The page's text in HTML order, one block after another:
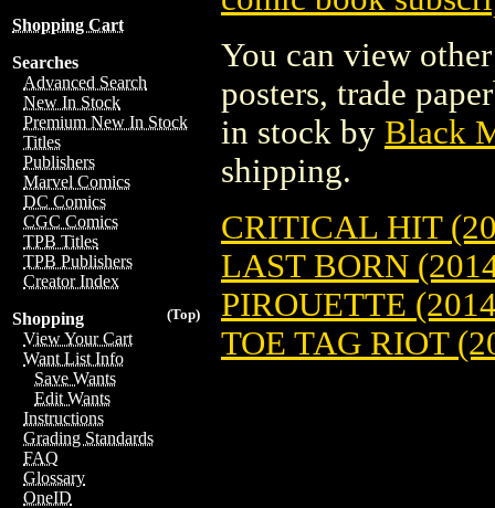
Shopping Cart
Searches
Advanced Search
New In Stock
Premium New In Stock
Titles
Publishers
Marvel Comics
DC Comics
CGC Comics
TPB Titles
TPB Publishers
Creator Index
(Top)
Shopping
View Your Cart
Want List Info
Save Wants
Edit Wants
Instructions
Grading Standards
FAQ
Glossary
OneID
You can view
posters, trade
in stock by Black
shipping.
CRITICAL HIT
LAST BORN
PIROUETTE
TOE TAG RIOT